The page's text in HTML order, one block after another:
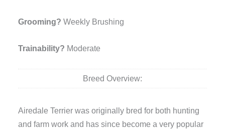
Grooming? Weekly Brushing
Trainability? Moderate
Breed Overview:
Airedale Terrier was originally bred for both hunting
and farm work and has since become a very popular